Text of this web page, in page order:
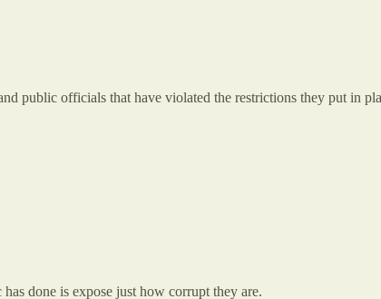
public officials that have violated the restrictions they put in
done is expose just how corrupt they are.